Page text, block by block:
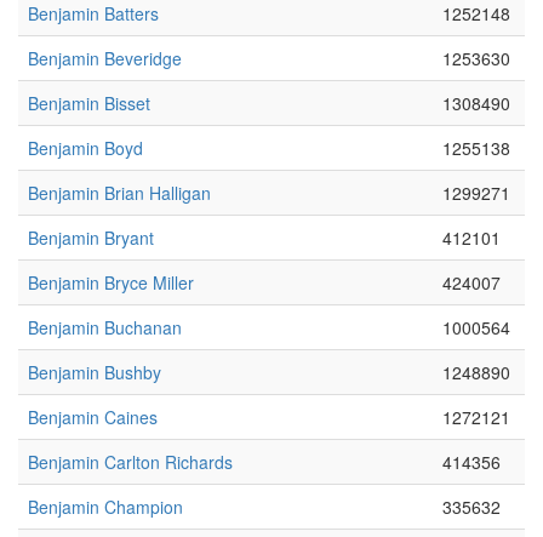
Benjamin Batters
1252148
Benjamin Beveridge
1253630
Benjamin Bisset
1308490
Benjamin Boyd
1255138
Benjamin Brian Halligan
1299271
Benjamin Bryant
412101
Benjamin Bryce Miller
424007
Benjamin Buchanan
1000564
Benjamin Bushby
1248890
Benjamin Caines
1272121
Benjamin Carlton Richards
414356
Benjamin Champion
335632